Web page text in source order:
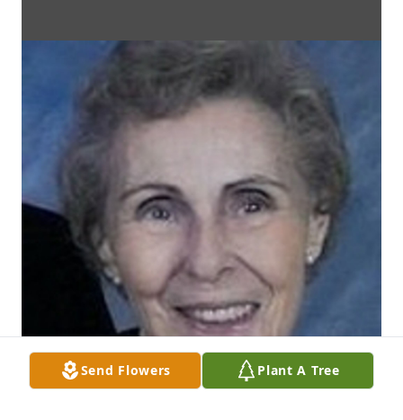
Send Flowers Plant A Tree